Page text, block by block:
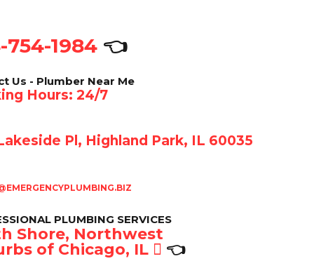
754-1984 👈
Us - Plumber Near Me
Hours: 24/7
Pl, Highland Park, IL 60035
PLUMBING SERVICES
Shore, Northwest
of Chicago, IL
👈